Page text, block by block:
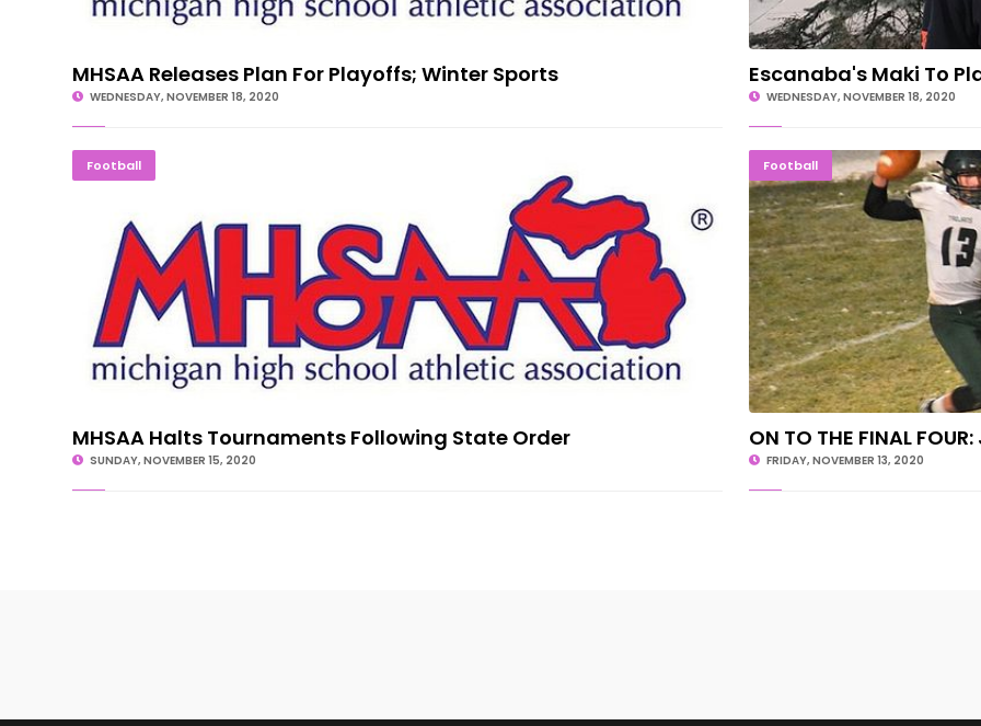
MHSAA Releases Plan For Playoffs; Winter Sports
WEDNESDAY, NOVEMBER 18, 2020
Escanaba's Maki To
WEDNESDAY, NOVEMBER 18, 2020
Football
MHSAA Halts Tournaments Following State Order
SUNDAY, NOVEMBER 15, 2020
Football ON TO
ON TO THE FINAL
FRIDAY, NOVEMBER 13, 2020